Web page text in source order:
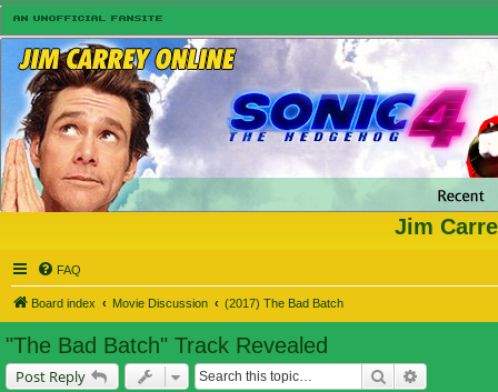
Jim
FAQ
Board index Movie Discussion (2017) The Bad Batch
"The Bad Batch" Track Revealed
Post Reply Search